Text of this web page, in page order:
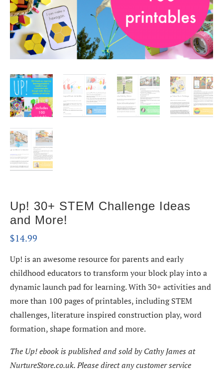
Up! 30+ STEM Challenge Ideas
and More!
$14.99
Up! is an awesome resource for parents and early
childhood educators to transform your block play into a
dynamic launch pad for learning. With 30+ activities and
more than 100 pages of printables, including STEM
challenges, literature inspired construction play, word
formation, shape formation and more.
The Up! ebook is published and sold by Cathy James at
NurtureStore.co.uk. Please direct any customer service